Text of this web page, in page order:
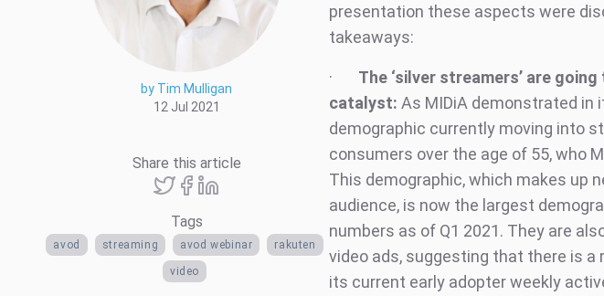
by Tim Mulligan
12 Jul 2021
Share this article
Tags
avod streaming avod webinar rakuten
video
presentation these aspects were
takeaways:
· The ‘silver streamers’ are
catalyst: As MIDiA demonstrated in
demographic currently moving into
consumers over the age of 55, who
This demographic, which makes up
audience, is now the largest
numbers as of Q1 2021. They are
video ads, suggesting that there is a
its current early adopter weekly